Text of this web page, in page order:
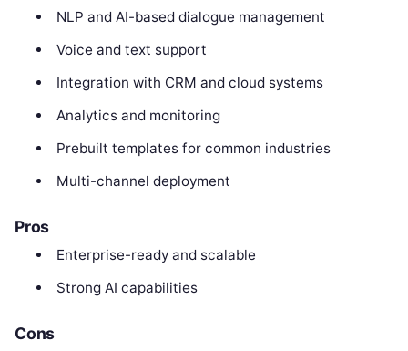
NLP and AI-based dialogue management
Voice and text support
Integration with CRM and cloud systems
Analytics and monitoring
Prebuilt templates for common industries
Multi-channel deployment
Pros
Enterprise-ready and scalable
Strong AI capabilities
Cons